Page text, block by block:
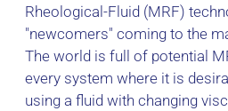
Rheological-Fluid (MRF)
"newcomers" coming to the
The world is full of potential
every system where it is
using a fluid with changing